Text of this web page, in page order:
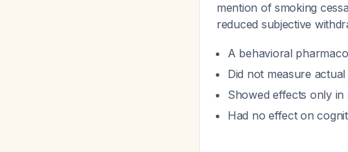
mention of smoking
reduced subjective
A behavioral
Did not measure actual
Showed effects only
Had no effect on